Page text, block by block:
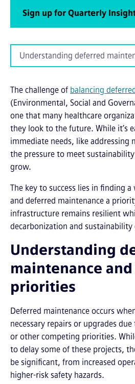
The challenge of balancing
(Environmental, Social and
one that many healthcare
they look to the future. While it’s
immediate needs, like addressing
the pressure to meet
grow.
The key to success lies in finding a
and deferred maintenance a
infrastructure remains resilient
decarbonization and sustainability
Understanding
maintenance and
priorities
Deferred maintenance occurs
necessary repairs or upgrades
or other competing priorities.
to delay some of these projects,
be significant, from increased
higher-risk safety hazards.
Understanding deferred
Sign up for Quarterly